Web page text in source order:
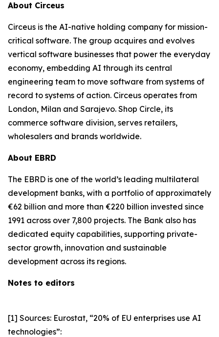
About Circeus
Circeus is the AI-native holding company for mission-
critical software. The group acquires and evolves
vertical software businesses that power the everyday
economy, embedding AI through its central
engineering team to move software from systems of
record to systems of action. Circeus operates from
London, Milan and Sarajevo. Shop Circle, its
commerce software division, serves retailers,
wholesalers and brands worldwide.
About EBRD
The EBRD is one of the world’s leading multilateral
development banks, with a portfolio of approximately
€62 billion and more than €220 billion invested since
1991 across over 7,800 projects. The Bank also has
dedicated equity capabilities, supporting private-
sector growth, innovation and sustainable
development across its regions.
Notes to editors
[1] Sources: Eurostat, “20% of EU enterprises use AI
technologies”: